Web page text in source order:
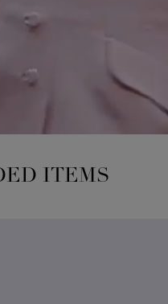
ITEMS